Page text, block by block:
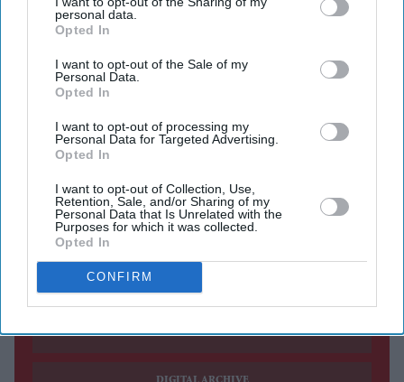
personal data.
Opted In
I want to opt-out of the Sale of my
Personal Data.
Opted In
I want to opt-out of processing my
Personal Data for Targeted Advertising.
Opted In
I want to opt-out of Collection, Use,
Retention, Sale, and/or Sharing of my
Personal Data that Is Unrelated with the
Purposes for which it was collected.
Opted In
CONFIRM
Alia Bhatt has revealed what persuaded her to sign on
impression on her and continued to resonate years after
its release.
The actress, whose casting in the highly anticipated
sequel has now been officially confirmed, said the film's
unique world and enduring popularity made joining the
franchise an easy decision.
Current Issue
SUBSCRIBE NOW